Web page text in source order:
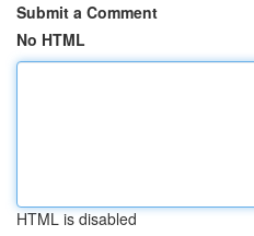
Submit a Comment
No HTML
HTML is disabled